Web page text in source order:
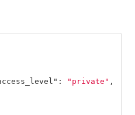
: "private" ,